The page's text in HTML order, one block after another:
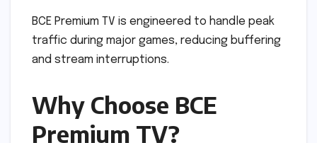
BCE Premium TV is engineered to handle peak
traffic during major games, reducing buffering
and stream interruptions.
Why Choose BCE
Premium TV?